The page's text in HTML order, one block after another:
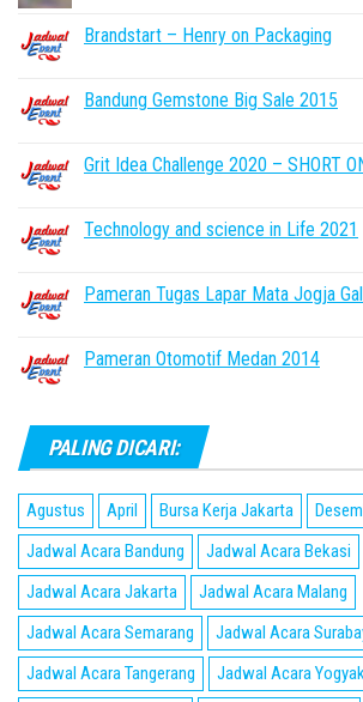
Brandstart – Henry on Packaging
Bandung Gemstone Big Sale 2015
Grit Idea Challenge 2020 – SHORT
Technology and science in Life 2021
Pameran Tugas Lapar Mata Jogja
Pameran Otomotif Medan 2014
PALING DICARI:
Agustus April Bursa Kerja Jakarta
Jadwal Acara Bandung
Jadwal Acara Bekasi
Jadwal Acara Jakarta
Jadwal Acara Malang
Jadwal Acara Semarang
Jadwal Acara
Jadwal Acara Tangerang
Jadwal Acara